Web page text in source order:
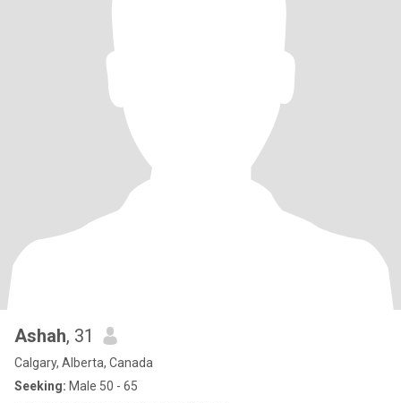
Ashah, 31
Calgary, Alberta, Canada
Seeking: Male 50 - 65